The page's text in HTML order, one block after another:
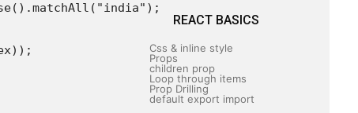
REACT BASICS
Css & inline style
Props
children prop
Loop through items
Prop Drilling
default export import